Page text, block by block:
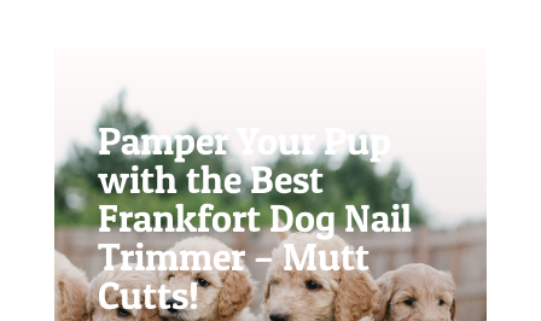
Pamper Your Pup
with the Best
Frankfort Dog Nail
Trimmer – Mutt
Cutts!